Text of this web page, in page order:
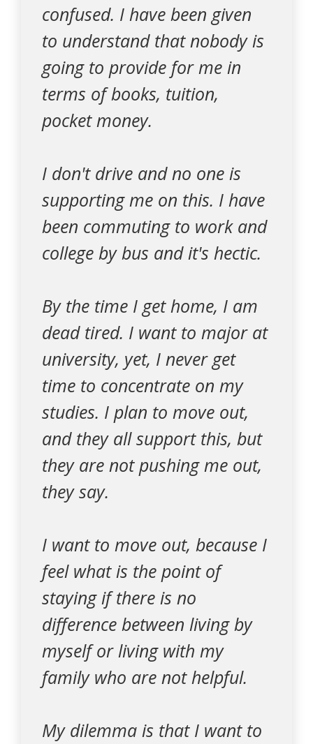
confused. I have been given
to understand that nobody is
going to provide for me in
terms of books, tuition,
pocket money.
I don't drive and no one is
supporting me on this. I have
been commuting to work and
college by bus and it's hectic.
By the time I get home, I am
dead tired. I want to major at
university, yet, I never get
time to concentrate on my
studies. I plan to move out,
and they all support this, but
they are not pushing me out,
they say.
I want to move out, because I
feel what is the point of
staying if there is no
difference between living by
myself or living with my
family who are not helpful.
My dilemma is that I want to